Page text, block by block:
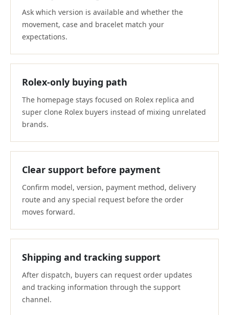
Ask which version is available and whether the
movement, case and bracelet match your
expectations.
Rolex-only buying path
The homepage stays focused on Rolex replica and
super clone Rolex buyers instead of mixing unrelated
brands.
Clear support before payment
Confirm model, version, payment method, delivery
route and any special request before the order
moves forward.
Shipping and tracking support
After dispatch, buyers can request order updates
and tracking information through the support
channel.